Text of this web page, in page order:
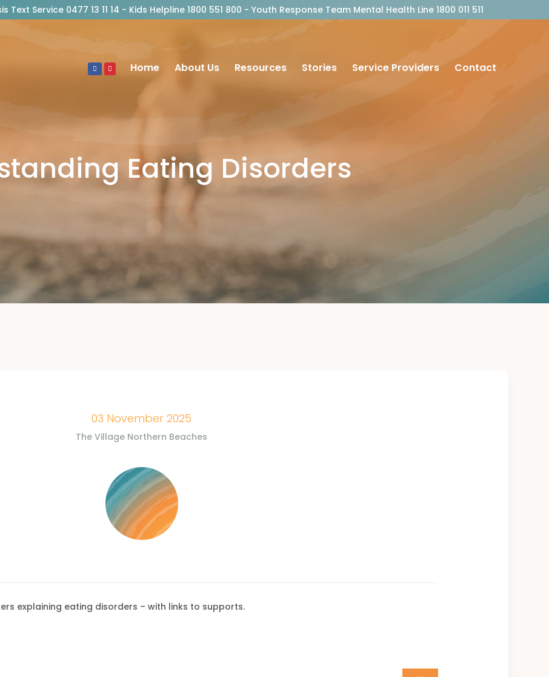
Text Service 0477 13 11 14 - Kids Helpline 1800 551 800 - Youth Response Team Mental Health Line 1800 011 511
Home About Us Resources Stories Service Providers Contact
Eating Disorders
03 November 2025
The Village Northern Beaches
explaining eating disorders – with links to supports.